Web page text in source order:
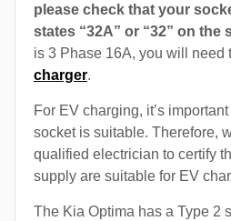
please check that your
states “32A” or “32” on the
is 3 Phase 16A, you will need
charger.
For EV charging, it’s
socket is suitable. Therefore,
qualified electrician to certify
supply are suitable for EV
The Kia Optima has a Type 2